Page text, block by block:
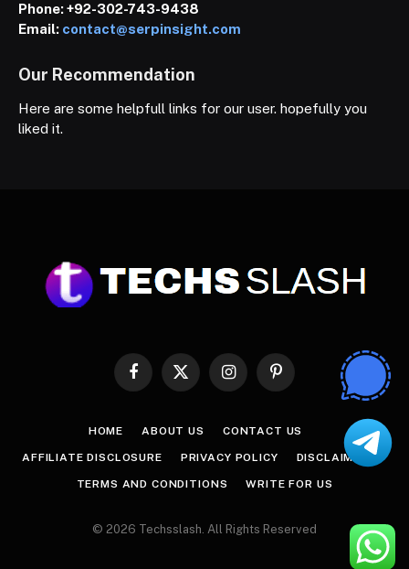
Phone:+92-302-743-9438
Email: contact@serpinsight.com
Our Recommendation
Here are some helpfull links for our user. hopefully you
liked it.
Facebook
X
InstagramPinterest
HOME ABOUT US CONTACT US
AFFILIATE DISCLOSURE PRIVACY POLICY DISCLAIMER
TERMS AND CONDITIONS WRITE FOR US
© 2026 Techsslash. All Rights Reserved